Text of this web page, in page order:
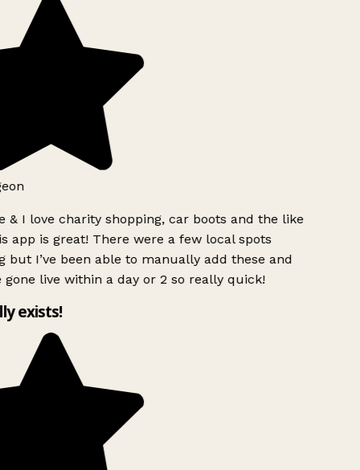
& I love charity shopping, car boots and the like
app is great! There were a few local spots
but I’ve been able to manually add these and
gone live within a day or 2 so really quick!
exists!